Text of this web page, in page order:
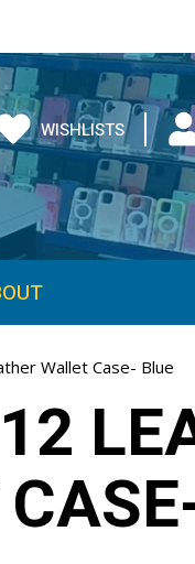
WISHLISTS
Wallet Case- Blue